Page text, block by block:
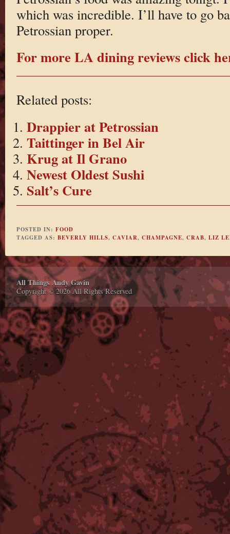
which was incredible. I’ll have to go
Petrossian proper.
For more LA dining reviews click
Related posts:
Drappier at Petrossian
Taittinger in Bel Air
Krug at Il Grano
Newest Oldest Sushi
Salt’s Cure
POSTED IN: FOOD
TAGGED AS: BEVERLY HILLS, CAVIAR, CHAMPAGNE, CRAB, LIZ
All Things Andy Gavin
Copyright © 2026 All Rights Reserved